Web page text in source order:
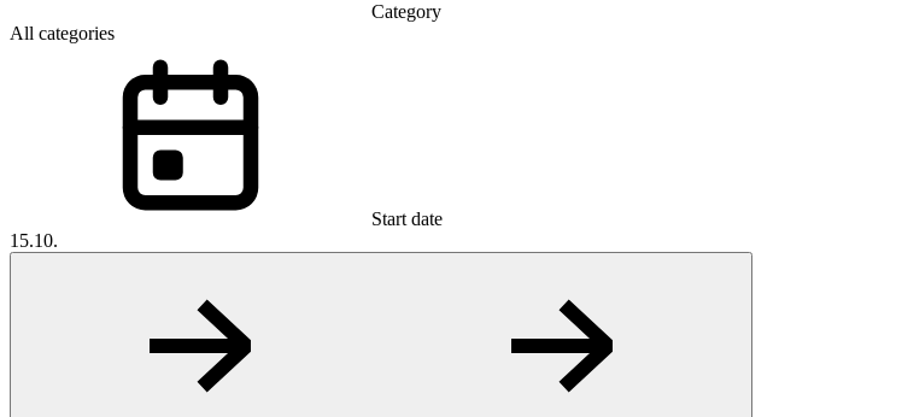
Category
All categories
Start date
15.10.